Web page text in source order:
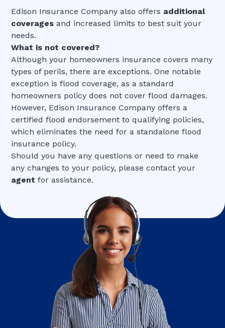
Edison Insurance Company also offers additional
coverages and increased limits to best suit your
needs.
What is not covered?
Although your homeowners insurance covers many
types of perils, there are exceptions. One notable
exception is flood coverage, as a standard
homeowners policy does not cover flood damages.
However, Edison Insurance Company offers a
certified flood endorsement to qualifying policies,
which eliminates the need for a standalone flood
insurance policy.
Should you have any questions or need to make
any changes to your policy, please contact your
agent for assistance.